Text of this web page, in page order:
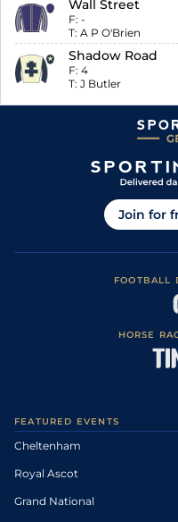
Wall Street
F: -
T: A P O'Brien
Shadow Road
F: 4
T: J Butler
Join for
FOOTBALL
HORSE
FEATURED EVENTS
Cheltenham
Royal Ascot
Grand National